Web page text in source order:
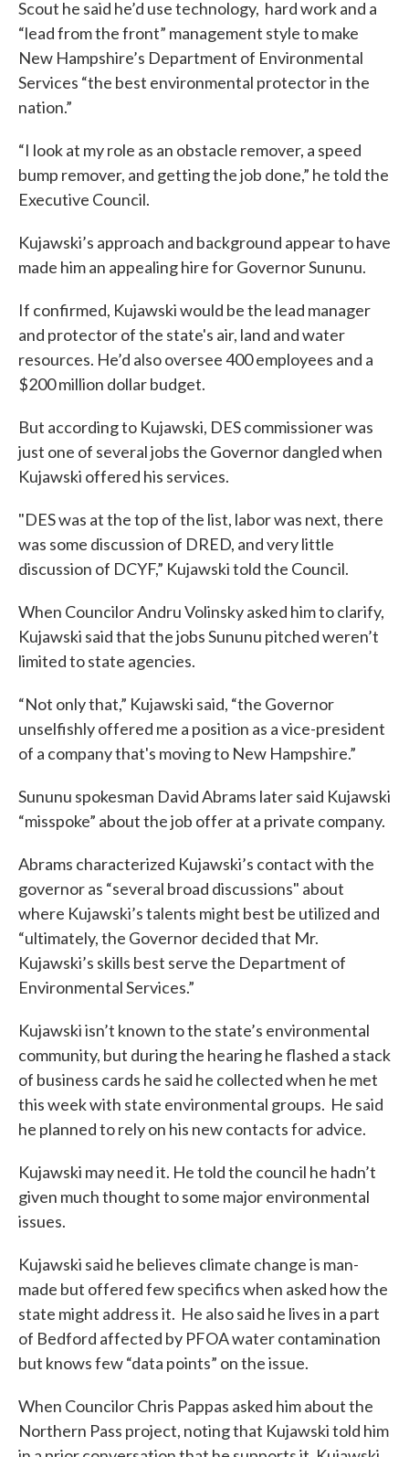
Scout he said he’d use technology, hard work and a
“lead from the front” management style to make
New Hampshire’s Department of Environmental
Services “the best environmental protector in the
nation.”
“I look at my role as an obstacle remover, a speed
bump remover, and getting the job done,” he told the
Executive Council.
Kujawski’s approach and background appear to have
made him an appealing hire for Governor Sununu.
If confirmed, Kujawski would be the lead manager
and protector of the state's air, land and water
resources. He’d also oversee 400 employees and a
$200 million dollar budget.
But according to Kujawski, DES commissioner was
just one of several jobs the Governor dangled when
Kujawski offered his services.
"DES was at the top of the list, labor was next, there
was some discussion of DRED, and very little
discussion of DCYF,” Kujawski told the Council.
When Councilor Andru Volinsky asked him to clarify,
Kujawski said that the jobs Sununu pitched weren’t
limited to state agencies.
“Not only that,” Kujawski said, “the Governor
unselfishly offered me a position as a vice-president
of a company that's moving to New Hampshire.”
Sununu spokesman David Abrams later said Kujawski
“misspoke” about the job offer at a private company.
Abrams characterized Kujawski’s contact with the
governor as “several broad discussions" about
where Kujawski’s talents might best be utilized and
“ultimately, the Governor decided that Mr.
Kujawski’s skills best serve the Department of
Environmental Services.”
Kujawski isn’t known to the state’s environmental
community, but during the hearing he flashed a stack
of business cards he said he collected when he met
this week with state environmental groups. He said
he planned to rely on his new contacts for advice.
Kujawski may need it. He told the council he hadn’t
given much thought to some major environmental
issues.
Kujawski said he believes climate change is man-
made but offered few specifics when asked how the
state might address it. He also said he lives in a part
of Bedford affected by PFOA water contamination
but knows few “data points” on the issue.
When Councilor Chris Pappas asked him about the
Northern Pass project, noting that Kujawski told him